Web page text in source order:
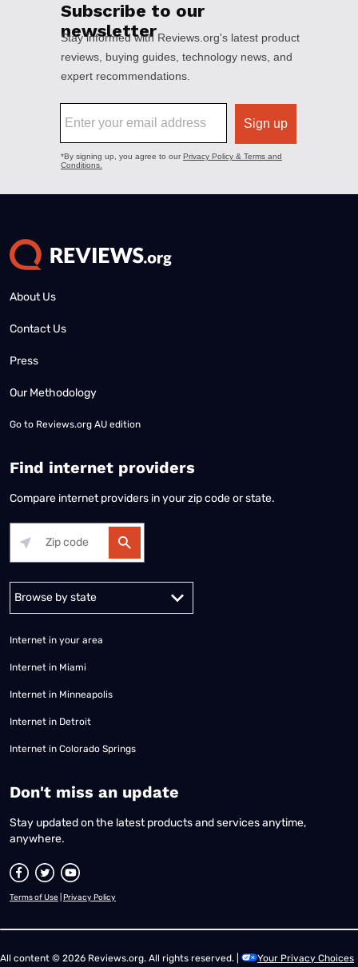
About Us
Contact Us
Press
Our Methodology
Go to Reviews.org AU edition
Find internet providers
Compare internet providers in your zip code or state.
Internet in your area
Internet in Miami
Internet in Minneapolis
Internet in Detroit
Internet in Colorado Springs
​Don't miss an update
Stay updated on the latest products and services anytime,
anywhere.
Terms of Use Privacy Policy
All content © 2026 Reviews.org. All rights reserved. |
Your Privacy Choices